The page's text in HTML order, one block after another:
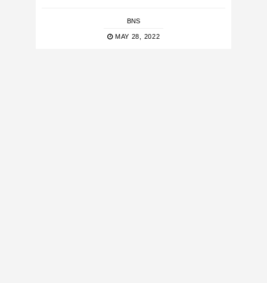
BNS
MAY 28, 2022